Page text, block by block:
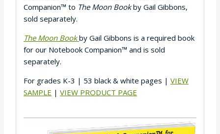
Companion™ to The Moon Bookby Gail Gibbons,
sold separately.
The Moon Bookby Gail Gibbons is a required book
for our Notebook Companion™ and is sold
separately.
For grades K-3 | 53 black & white pages | VIEW
SAMPLE | VIEW PRODUCT PAGE